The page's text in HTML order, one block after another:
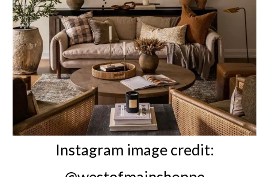
Instagram image credit: